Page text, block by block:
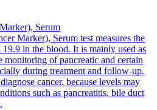
Serum
Marker), Serum test measures the
in the blood. It is mainly used as
monitoring of pancreatic and certain
during treatment and follow-up.
cancer, because levels may
such as pancreatitis, bile duct